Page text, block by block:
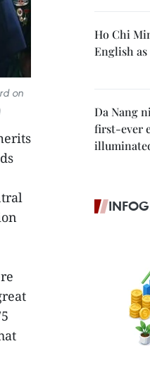
on
Ho Chi
English
Da Nang
first-ever